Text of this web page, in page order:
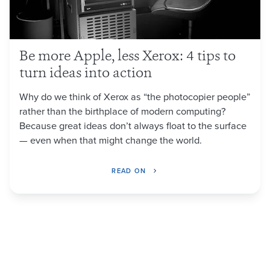
Be more Apple, less Xerox: 4 tips to
turn ideas into action
Why do we think of Xerox as “the photocopier people”
rather than the birthplace of modern computing?
Because great ideas don’t always float to the surface
— even when that might change the world.
READ ON